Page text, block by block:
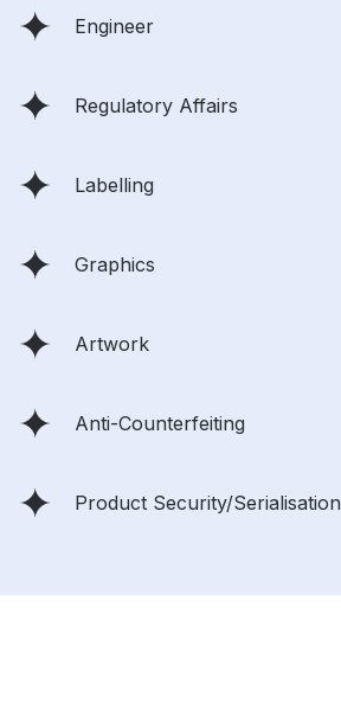
Engineer
Regulatory Affairs
Labelling
Graphics
Artwork
Anti-Counterfeiting
Product Security/Serialisation